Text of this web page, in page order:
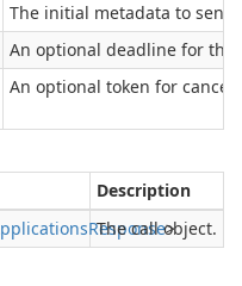
The initial metadata to
An optional deadline for
An optional token for
Description
Response>
The call object.